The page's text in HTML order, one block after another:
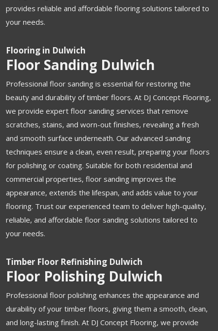
provides reliable and affordable flooring solutions tailored to
your needs.
Flooring in Dulwich
Floor Sanding Dulwich
Professional floor sanding is essential for restoring the
beauty and durability of timber floors. At DJ Concept Flooring,
we provide expert floor sanding services that remove
scratches, stains, and worn-out finishes, revealing a fresh
and smooth surface underneath. Our advanced sanding
techniques ensure a clean, even result, preparing your floors
for polishing or coating. Suitable for both residential and
commercial properties, floor sanding improves the
appearance, extends the lifespan, and adds value to your
flooring. Trust our experienced team to deliver high-quality,
reliable, and affordable floor sanding solutions tailored to
your needs.
Timber Floor Refinishing Dulwich
Floor Polishing Dulwich
Professional floor polishing enhances the appearance and
durability of your timber floors, giving them a smooth, clean,
and long-lasting finish. At DJ Concept Flooring, we provide